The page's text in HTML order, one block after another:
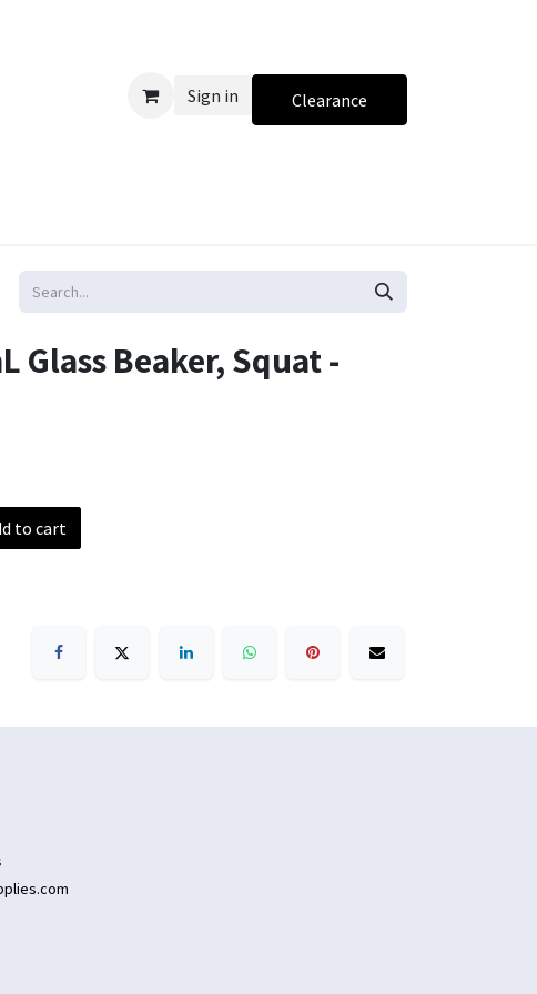
Sign in Clearance
Glass Beaker, Squat -
to cart